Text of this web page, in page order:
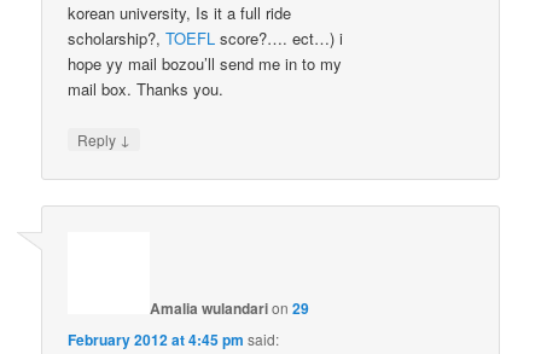
korean university, Is it a full ride
scholarship?,TOEFL score?…. ect…) i
hope yy mail bozou’ll send me in to my
mail box. Thanks you.
Reply ↓
Amalia wulandarion29
February 2012 at 4:45 pm said: